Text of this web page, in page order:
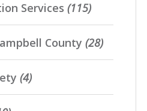
Services (115)
County (28)
(4)